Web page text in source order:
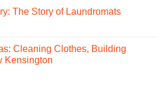
The Story of Laundromats
Cleaning Clothes, Building
Kensington